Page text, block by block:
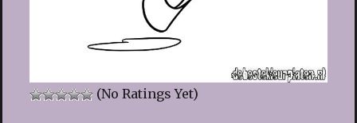
(No Ratings Yet)